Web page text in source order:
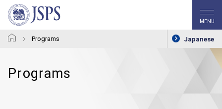
MENU
Programs Japanese
Programs